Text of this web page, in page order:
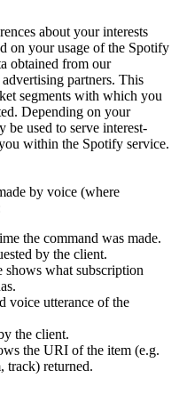
about your interests
on your usage of the Spotify
obtained from our
partners. This
segments with which you
Depending on your
be used to serve interest-
within the Spotify service.
by voice (where
the command was made.
by the client.
shows what subscription
voice utterance of the
the client.
the URI of the item (e.g.
track) returned.